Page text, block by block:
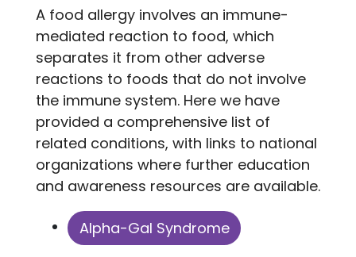
A food allergy involves an immune-
mediated reaction to food, which
separates it from other adverse
reactions to foods that do not involve
the immune system. Here we have
provided a comprehensive list of
related conditions, with links to national
organizations where further education
and awareness resources are available.
Alpha-Gal Syndrome